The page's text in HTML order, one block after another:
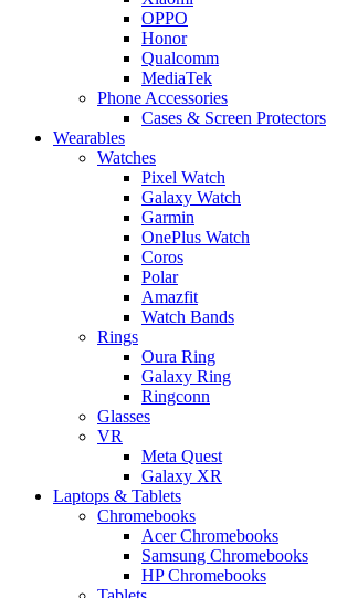
OPPO
Honor
Qualcomm
MediaTek
Phone Accessories
Cases & Screen Protectors
Wearables
Watches
Pixel Watch
Galaxy Watch
Garmin
OnePlus Watch
Coros
Polar
Amazfit
Watch Bands
Rings
Oura Ring
Galaxy Ring
Ringconn
Glasses
VR
Meta Quest
Galaxy XR
Laptops & Tablets
Chromebooks
Acer Chromebooks
Samsung Chromebooks
HP Chromebooks